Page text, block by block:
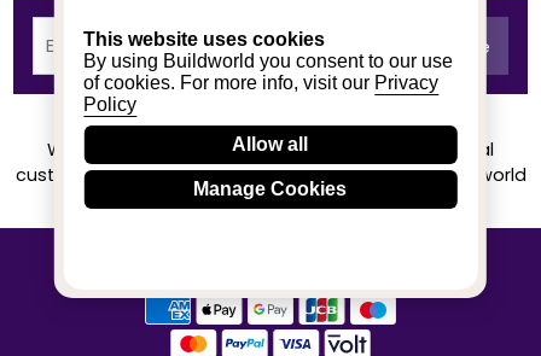
This website uses cookies
By using Buildworld you consent to our use
of cookies. For more info, visit our Privacy
Policy
Allow all
Manage Cookies
We achieved a stellar rating on Trustpilot from real
customers based on their buying experience at Buildworld
Know More